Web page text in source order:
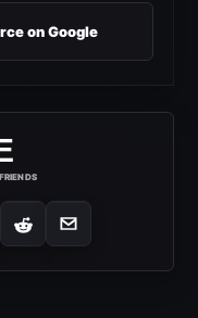
on Google